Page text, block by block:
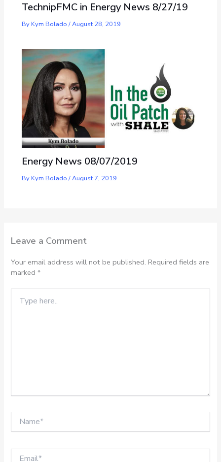
TechnipFMC in Energy News 8/27/19
ByKym Bolado/August 28, 2019
Energy News 08/07/2019
ByKym Bolado/August 7, 2019
Leave a Comment
Your email address will not be published. Required fields are
marked*
here..